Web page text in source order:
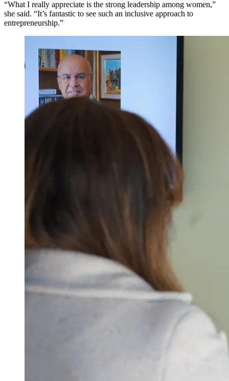
“What I really appreciate is the strong leadership among women,”
she said. “It’s fantastic to see such an inclusive approach to
entrepreneurship.”